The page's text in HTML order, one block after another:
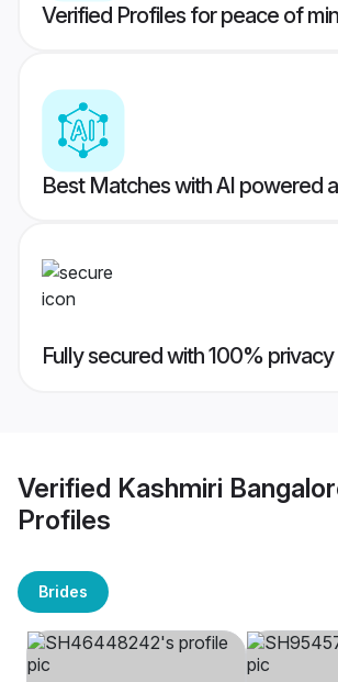
Verified Profiles for peace of
Best Matches with AI powered
Fully secured with 100% privacy
Verified Kashmiri
Profiles
Brides